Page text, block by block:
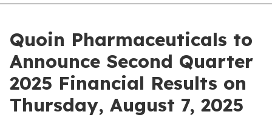
Quoin Pharmaceuticals to
Announce Second Quarter
2025 Financial Results on
Thursday, August 7, 2025